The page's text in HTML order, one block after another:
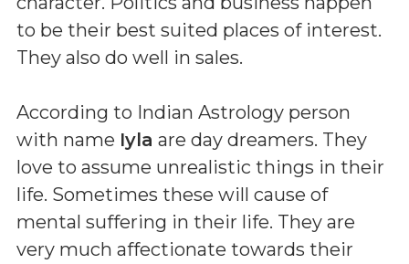
to be their best suited places of interest.
They also do well in sales.
According to Indian Astrology person
with name Iyla are day dreamers. They
love to assume unrealistic things in their
life. Sometimes these will cause of
mental suffering in their life. They are
very much affectionate towards their